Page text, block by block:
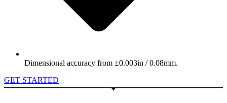
Dimensional accuracy from ±0.003in / 0.08mm.
GET STARTED